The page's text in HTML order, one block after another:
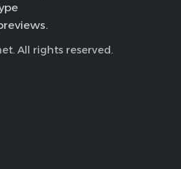
All rights reserved.